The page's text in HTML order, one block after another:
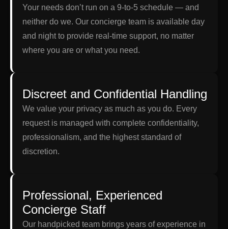
Your needs don’t run on a 9-to-5 schedule — and
neither do we. Our concierge team is available day
and night to provide real-time support, no matter
where you are or what you need.
Discreet and Confidential Handling
We value your privacy as much as you do. Every
request is managed with complete confidentiality,
professionalism, and the highest standard of
discretion.
Professional, Experienced
Concierge Staff
Our handpicked team brings years of experience in